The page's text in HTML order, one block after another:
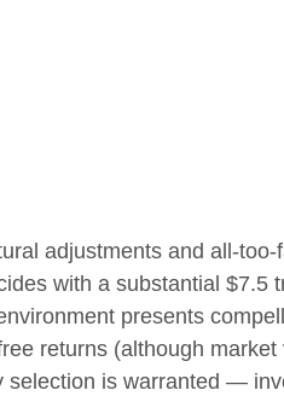
adjustments and all-too-
with a substantial $7.5
presents
returns (although
selection is warranted —